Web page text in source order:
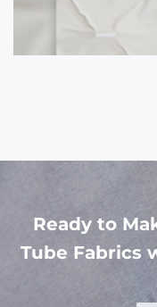
Ready to
Tube Fabrics